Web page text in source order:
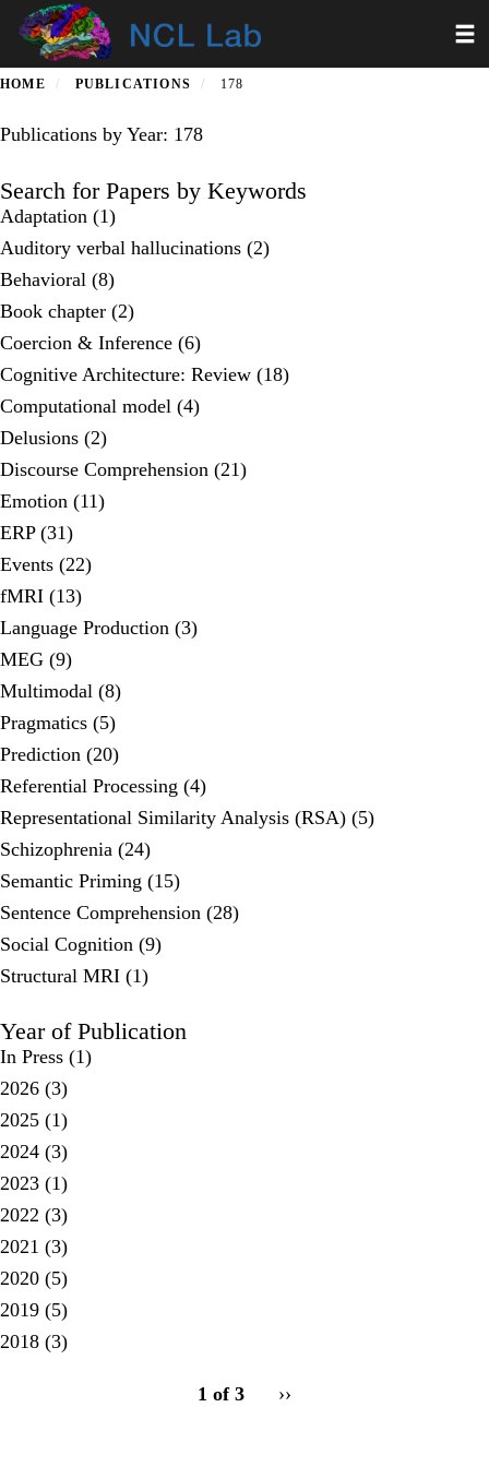
Skip
content
HOME PUBLICATIONS 178
Publications by Year: 178
Search for Papers by Keywords
Adaptation (1)
Auditory verbal hallucinations (2)
Behavioral (8)
Book chapter (2)
Coercion & Inference (6)
Cognitive Architecture: Review (18)
Computational model (4)
Delusions (2)
Discourse Comprehension (21)
Emotion (11)
ERP (31)
Events (22)
fMRI (13)
Language Production (3)
MEG (9)
Multimodal (8)
Pragmatics (5)
Prediction (20)
Referential Processing (4)
Representational Similarity Analysis (RSA) (5)
Schizophrenia (24)
Semantic Priming (15)
Sentence Comprehension (28)
Social Cognition (9)
Structural MRI (1)
Year of Publication
In Press (1)
2026 (3)
2025 (1)
2024 (3)
2023 (1)
2022 (3)
2021 (3)
2020 (5)
2019 (5)
2018 (3)
1 of 3
Next
››